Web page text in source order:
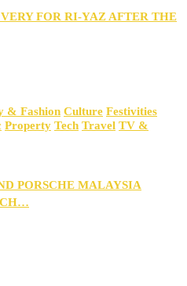
FOR RI-YAZ AFTER THE
& Fashion Culture Festivities
Property Tech Travel TV &
PORSCHE MALAYSIA